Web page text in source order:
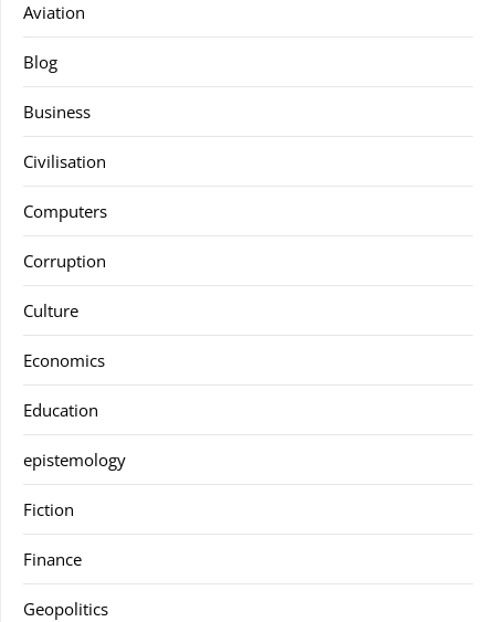
Aviation
Blog
Business
Civilisation
Computers
Corruption
Culture
Economics
Education
epistemology
Fiction
Finance
Geopolitics